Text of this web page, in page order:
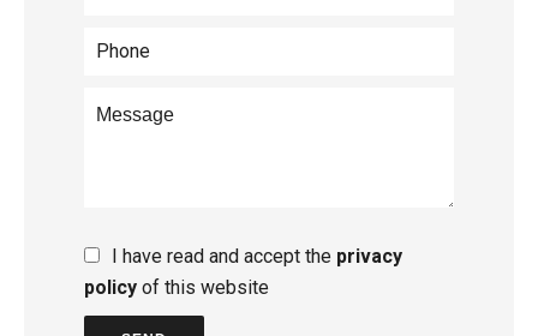
I have read and accept the privacy
policy of this website